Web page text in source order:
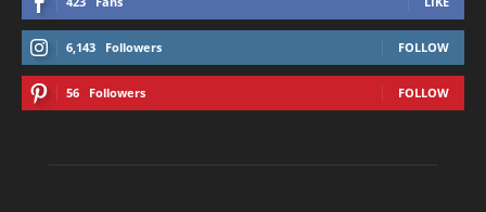
6,143 Followers FOLLOW
56 Followers FOLLOW